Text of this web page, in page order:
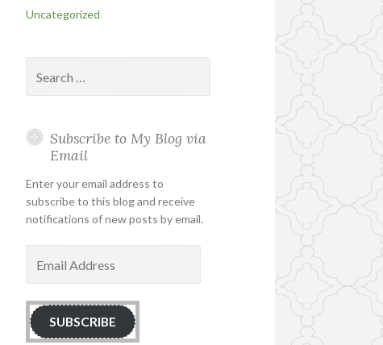
Uncategorized
for:
Subscribe to My Blog via
Email
Enter your email address to
subscribe to this blog and receive
notifications of new posts by email.
Address
SUBSCRIBE